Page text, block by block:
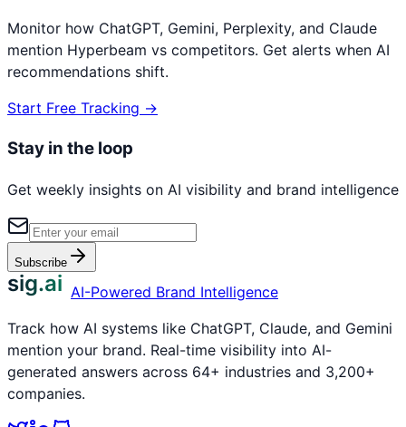
Monitor how ChatGPT, Gemini, Perplexity, and Claude
mention Hyperbeam vs competitors. Get alerts when AI
recommendations shift.
Start Free Tracking →
Stay in the loop
Get weekly insights on AI visibility and brand intelligence
Subscribe
sig.ai AI-Powered Brand Intelligence
Track how AI systems like ChatGPT, Claude, and Gemini
mention your brand. Real-time visibility into AI-
generated answers across 64+ industries and 3,200+
companies.